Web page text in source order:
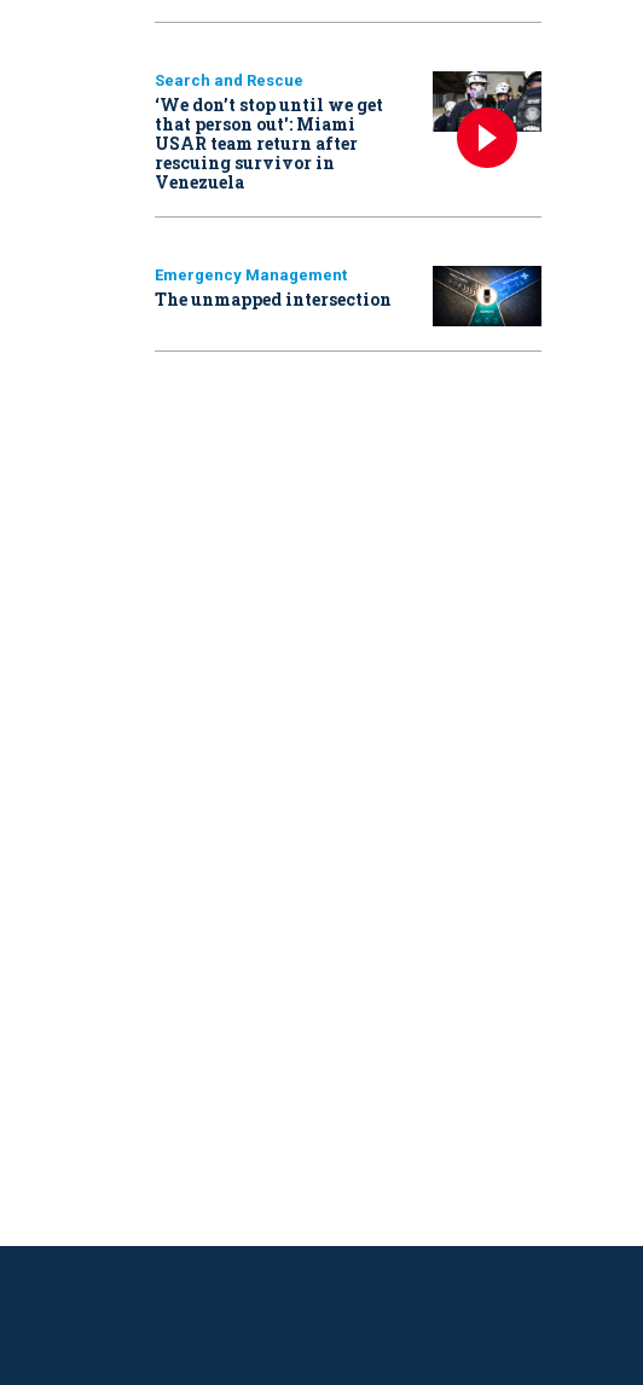
Search and Rescue
‘We don’t stop until we get
that person out': Miami
USAR team return after
rescuing survivor in
Venezuela
Emergency Management
The unmapped intersection